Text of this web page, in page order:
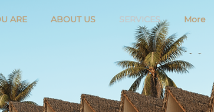
ARE ABOUT US SERVICES More